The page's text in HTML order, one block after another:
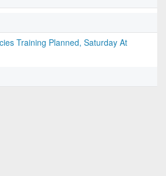
Training Planned, Saturday At